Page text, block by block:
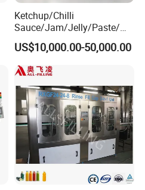
Ketchup/Chilli
Sauce/Jam/Jelly/Paste/Ma
yonnaise/Honey/Tomato
Sauce/Soy Sauce Filling
Machine Manufacturers in
China
US$10,000.00-50,000.00